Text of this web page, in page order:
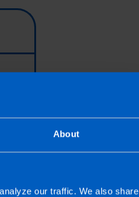
About
our traffic. We also share